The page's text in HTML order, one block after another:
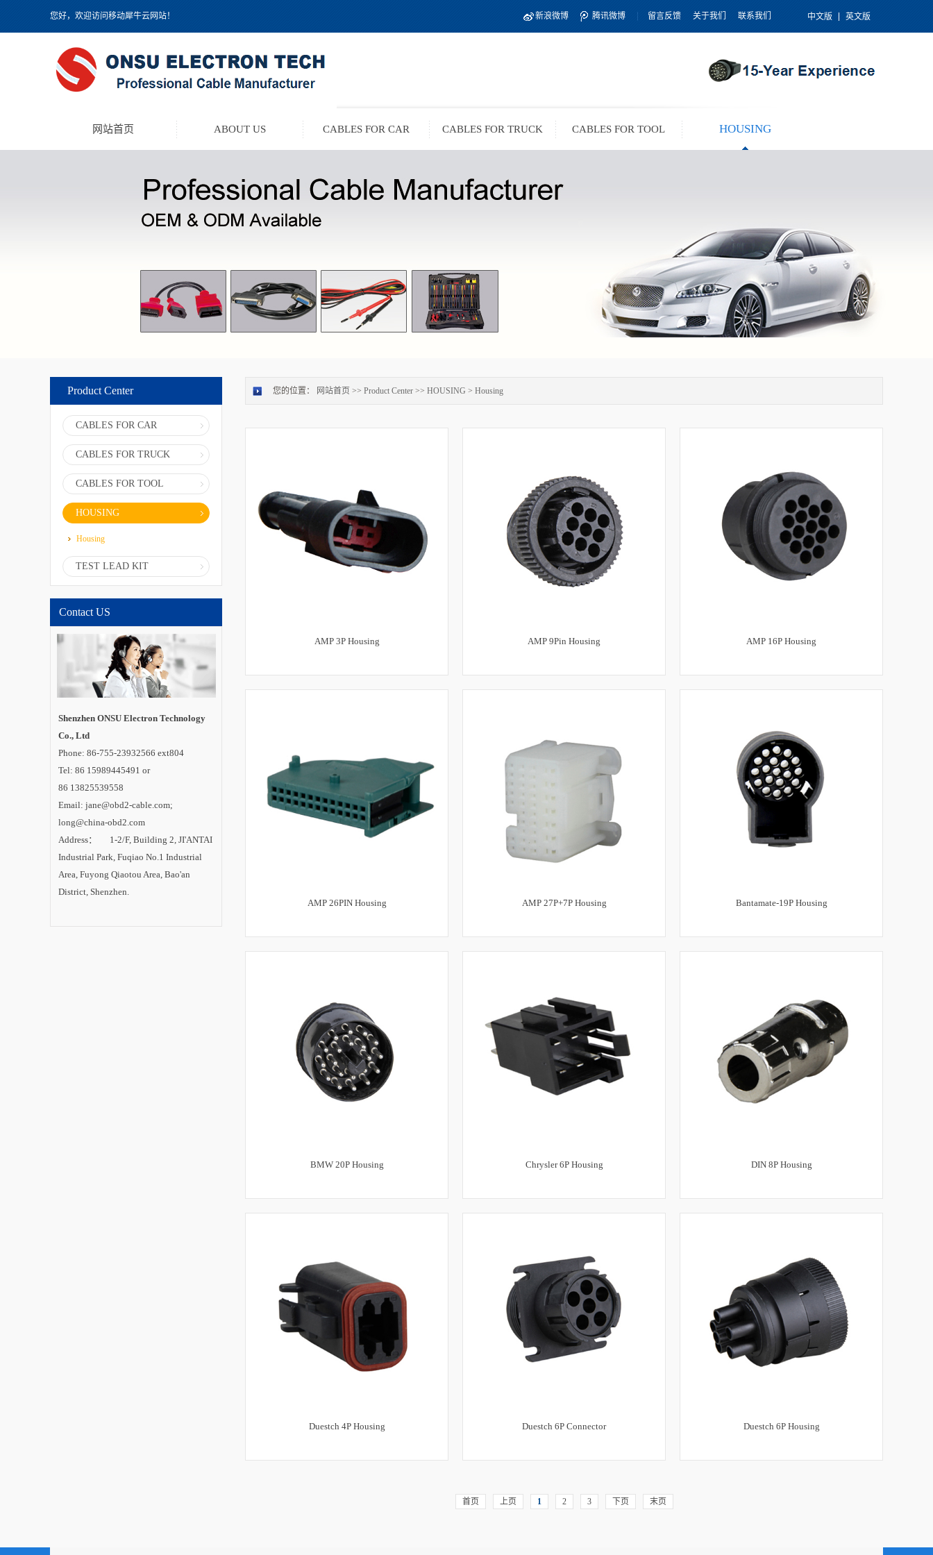
您好，欢迎访问移动犀牛云网站！ 中文版 英文版
新浪微博 腾讯微博 留言反馈 关于我们 联系我们
网站首页 ABOUT US CABLES FOR CAR CABLES FOR TRUCK CABLES FOR TOOL HOUSING
Product Center
CABLES FOR CAR
CABLES FOR TRUCK
CABLES FOR TOOL
HOUSING
Housing
TEST LEAD KIT
Contact US
Shenzhen ONSU Electron Technology
Co., Ltd
Phone: 86-755-23932566 ext804
Tel: 86 15989445491 or
86 13825539558
Email: jane@obd2-cable.com;
long@china-obd2.com
Address： 1-2/F, Building 2, JI'ANTAI
Industrial Park, Fuqiao No.1 Industrial
Area, Fuyong Qiaotou Area, Bao'an
District, Shenzhen.
您的位置： 网站首页 >> Product Center >> HOUSING > Housing
AMP 3P Housing AMP 9Pin Housing AMP 16P Housing
AMP 26PIN Housing AMP 27P+7P Housing Bantamate-19P Housing
BMW 20P Housing Chrysler 6P Housing DIN 8P Housing
Duestch 4P Housing Duestch 6P Connector Duestch 6P Housing
首页 上页 1 2 3 下页 末页